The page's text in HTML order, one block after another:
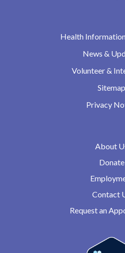
Health
News &
Volunteer &
Sitemap
Privacy
About
Donate
Contact
Request an